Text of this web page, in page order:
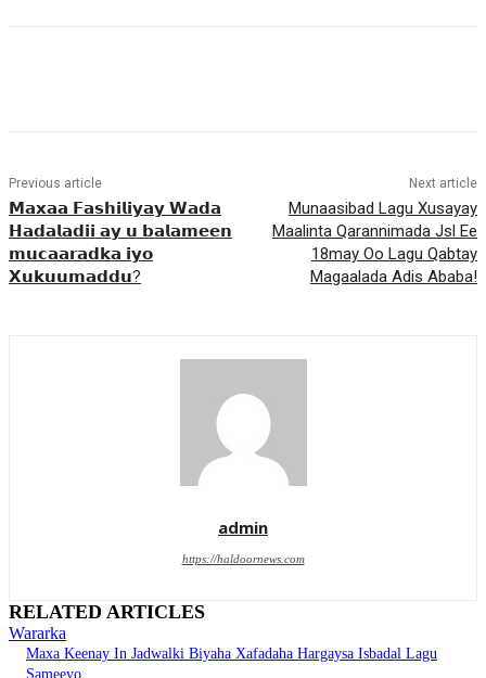
Previous article
𝗠𝗮𝘅𝗮𝗮 𝗙𝗮𝘀𝗵𝗶𝗹𝗶𝘆𝗮𝘆 𝗪𝗮𝗱𝗮
𝗛𝗮𝗱𝗮𝗹𝗮𝗱𝗶𝗶 𝗮𝘆 𝘂 𝗯𝗮𝗹𝗮𝗺𝗲𝗲𝗻
𝗺𝘂𝗰𝗮𝗮𝗿𝗮𝗱𝗸𝗮 𝗶𝘆𝗼
𝗫𝘂𝗸𝘂𝘂𝗺𝗮𝗱𝗱𝘂?
Next article
Munaasibad Lagu Xusayay
Maalinta Qarannimada Jsl Ee
18may Oo Lagu Qabtay
Magaalada Adis Ababa!
admin
https://haldoornews.com
RELATED ARTICLES
Wararka
Maxa Keenay In Jadwalki Biyaha Xafadaha Hargaysa Isbadal Lagu
Sameeyo